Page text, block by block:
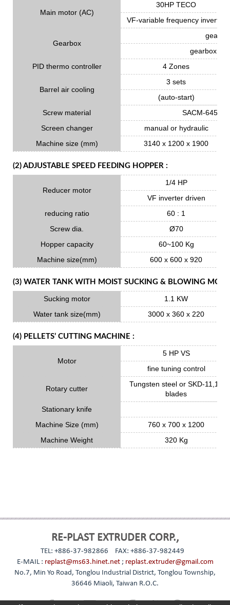
Main motor (AC)
30HP TECO
VF-variable frequency inverter
Gearbox
gear
gearbox oil
PID thermo controller
4 Zones
Barrel air cooling
3 sets
(auto-start)
Screw material
SACM-645
Screen changer
manual or hydraulic
Machine size (mm)
3140 x 1200 x 1900
(2) ADJUSTABLE SPEED FEEDING HOPPER :
Reducer motor
1/4 HP
VF inverter driven
reducing ratio
60 : 1
Screw dia.
Ø70
Hopper capacity
60~100 Kg
Machine size(mm)
600 x 600 x 920
(3) WATER TANK WITH MOIST SUCKING & BLOWING
Sucking motor
1.1 KW
Water tank size(mm)
3000 x 360 x 220
(4) PELLETS’ CUTTING MACHINE :
Motor
5 HP VS
fine tuning control
Rotary cutter
Tungsten steel or SKD-11,18
blades
Stationary knife
Machine Size (mm)
760 x 700 x 1200
Machine Weight
320 Kg
RE-PLAST EXTRUDER CORP.,
TEL: +886-37-982866
FAX: +886-37-982449
E-MAIL : replast@ms63.hinet.net; replast.extruder@gmail.com
No.7, Min Yo Road, Tonglou Industrial District, Tonglou Township,
36646 Miaoli, Taiwan R.O.C.